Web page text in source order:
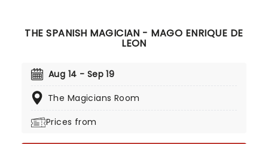
THE SPANISH MAGICIAN - MAGO ENRIQUE DE
LEON
Aug 14 - Sep 19
The Magicians Room
Prices from